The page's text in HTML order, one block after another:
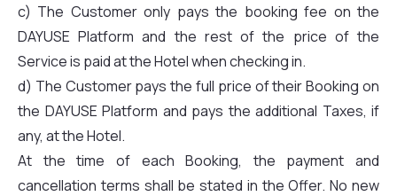
c) The Customer only pays the booking fee on the
DAYUSE Platform and the rest of the price of the
Service is paid at the Hotel when checking in.
d) The Customer pays the full price of their Booking on
the DAYUSE Platform and pays the additional Taxes, if
any, at the Hotel.
At the time of each Booking, the payment and
cancellation terms shall be stated in the Offer. No new